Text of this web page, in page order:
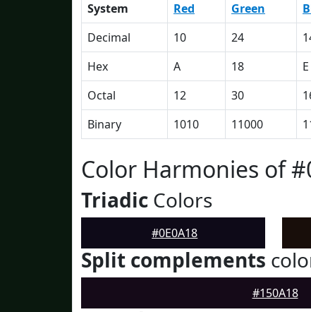
System Red Green
Decimal
10 24
Hex
A 18 E
Octal
12 30
Binary
1010 11000
Color Harmonies of
Triadic Colors
#0E0A18
Split complements
#150A18